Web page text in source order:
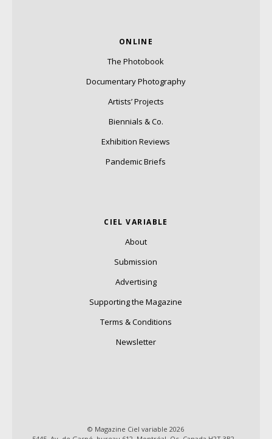
ONLINE
The Photobook
Documentary Photography
Artists’ Projects
Biennials & Co.
Exhibition Reviews
Pandemic Briefs
CIEL VARIABLE
About
Submission
Advertising
Supporting the Magazine
Terms & Conditions
Newsletter
© Magazine Ciel variable 2026